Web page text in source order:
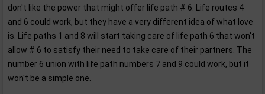
don't like the power that might offer life path # 6. Life routes 4
and 6 could work, but they have a very different idea of what love
is. Life paths 1 and 8 will start taking care of life path 6 that won't
allow # 6 to satisfy their need to take care of their partners. The
number 6 union with life path numbers 7 and 9 could work, but it
won't be a simple one.